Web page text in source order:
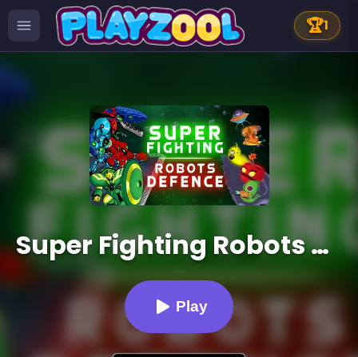
🏆1
Super Fighting Robots Defense
Play